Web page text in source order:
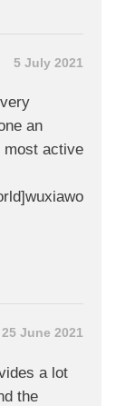
5 July 2021
an
most active
25 June 2021
a lot
the